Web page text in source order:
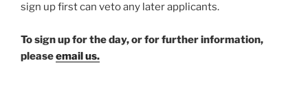
sign up first can veto any later applicants.
To sign up for the day, or for further information,
pleaseemail us.